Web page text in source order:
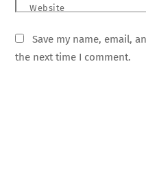
Website
Save my name, email,
the next time I comment.